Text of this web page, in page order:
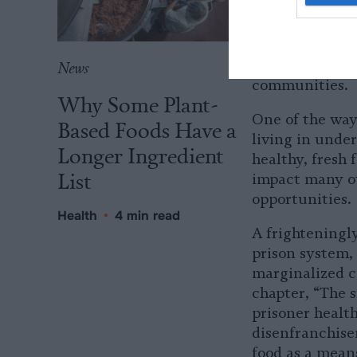
Dismantling
are mutually
communities.
One of the
living in
healthy, fresh
impact many
opportunities.
A
prison
marginalized
chapter, “The
prisoner
food as a
News
Why Some Plant-
Based Foods Have a
Longer Ingredient
List
Health • 4 min read